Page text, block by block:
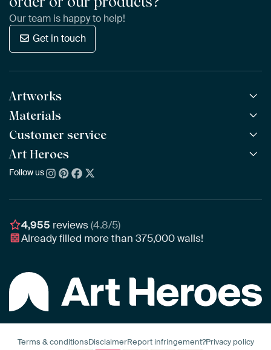
Our team is happy to help!
Get in touch
Artworks
All Works
All Collections
All Artists
Bestsellers
New Arrivals
Materials
ArtFrame™ POPULAR
Wooden ArtFrame™
Wallpaper
Poster
Customer service
Frequently Asked Questions
Ordering
Assembling & Hanging
Gift Vouchers
Art Heroes
About us
Awards
Business
Follow us
4,955 reviews(4.8/5)
Already filled more than375,000walls!
Terms & conditionsDisclaimerReport infringement?Privacy policy